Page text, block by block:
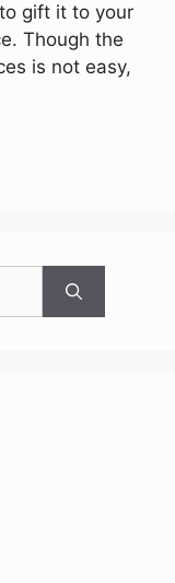
gift it to your
Though the
is not easy,